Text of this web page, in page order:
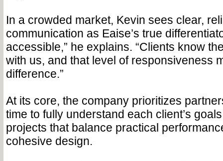
In a crowded market, Kevin sees clear,
communication as Eaise’s true
accessible,” he explains. “Clients know
with us, and that level of responsiveness
difference.”
At its core, the company prioritizes
time to fully understand each client’s
projects that balance practical
cohesive design.